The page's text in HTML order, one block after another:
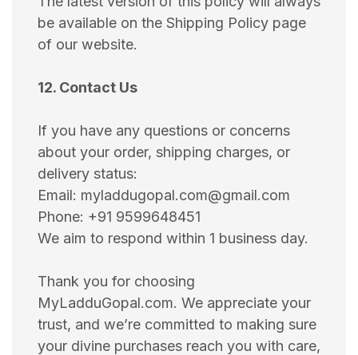
be available on the Shipping Policy page
of our website.
12. Contact Us
If you have any questions or concerns
about your order, shipping charges, or
delivery status:
Email: myladdugopal.com@gmail.com
Phone: +91 9599648451
We aim to respond within 1 business day.
Thank you for choosing
MyLadduGopal.com. We appreciate your
trust, and we’re committed to making sure
your divine purchases reach you with care,